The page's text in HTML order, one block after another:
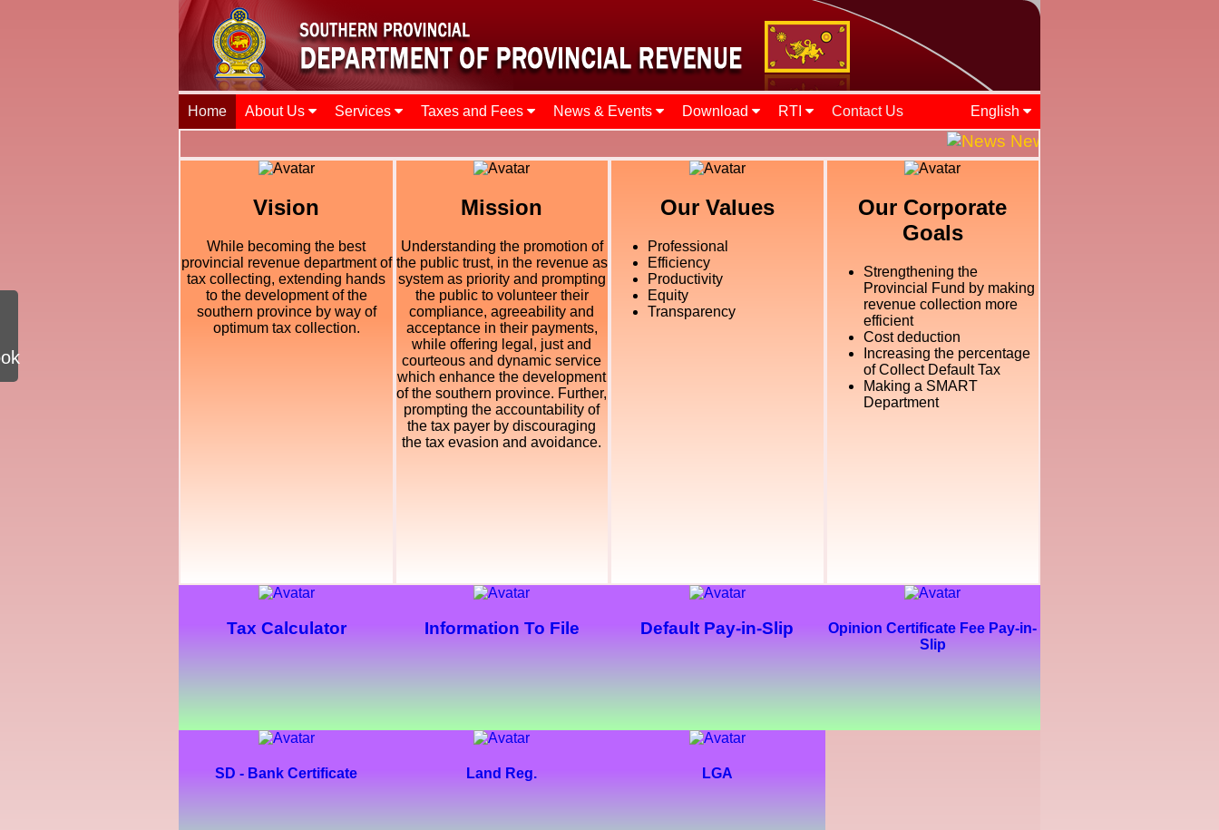
Home About Us Services Taxes and Fees News & Events Download RTI Contact Us English
News and Events || ශ්‍රී
Vision
While becoming the best
provincial revenue department of
tax collecting, extending hands
to the development of the
southern province by way of
optimum tax collection.
Mission
Understanding the promotion of
the public trust, in the revenue as
system as priority and prompting
the public to volunteer their
compliance, agreeability and
acceptance in their payments,
while offering legal, just and
courteous and dynamic service
which enhance the development
of the southern province. Further,
prompting the accountability of
the tax payer by discouraging
the tax evasion and avoidance.
Our Values
Professional
Efficiency
Productivity
Equity
Transparency
Our Corporate
Goals
Strengthening the
Provincial Fund by making
revenue collection more
efficient
Cost deduction
Increasing the percentage
of Collect Default Tax
Making a SMART
Department
Tax Calculator Information To File Default Pay-in-Slip
Opinion Certificate Fee Pay-in-
Slip
SD - Bank Certificate Land Reg. LGA